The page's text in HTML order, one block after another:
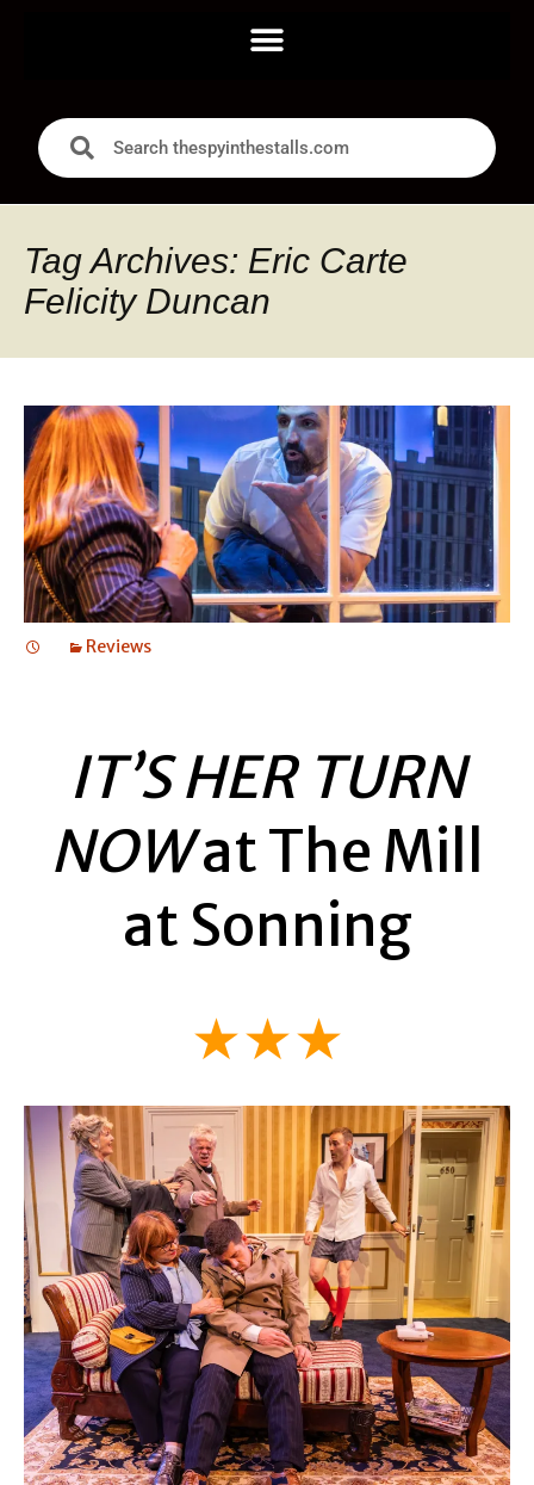
Tag Archives: Eric Carte
Felicity Duncan
Reviews
IT’S HER TURN
NOWat The Mill
at Sonning
★★★